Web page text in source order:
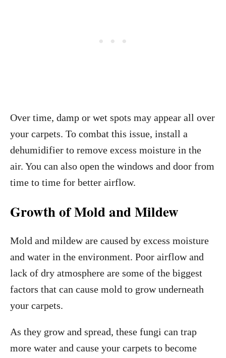
Over time, damp or wet spots may appear all over
your carpets. To combat this issue, install a
dehumidifier to remove excess moisture in the
air. You can also open the windows and door from
time to time for better airflow.
Growth of Mold and Mildew
Mold and mildew are caused by excess moisture
and water in the environment. Poor airflow and
lack of dry atmosphere are some of the biggest
factors that can cause mold to grow underneath
your carpets.
As they grow and spread, these fungi can trap
more water and cause your carpets to become